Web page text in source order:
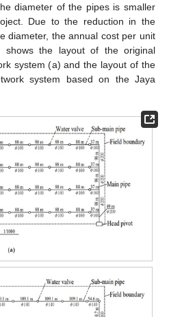
diameter of the pipes is smaller
Due to the reduction in the
diameter, the annual cost per unit
shows the layout of the original
system (a) and the layout of the
system based on the Jaya